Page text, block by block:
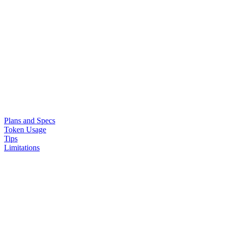
Plans and Specs
Token Usage
Tips
Limitations